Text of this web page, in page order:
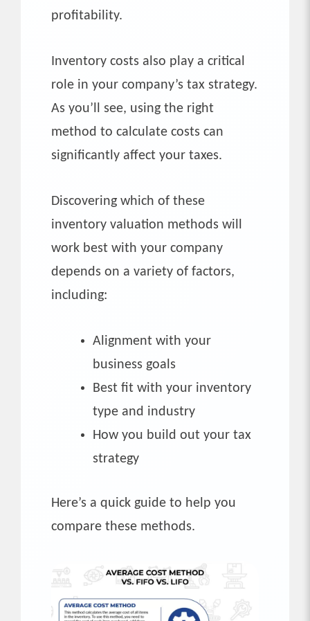
profitability.
Inventory costs also play a critical
role in your company’s tax strategy.
As you’ll see, using the right
method to calculate costs can
significantly affect your taxes.
Discovering which of these
inventory valuation methods will
work best with your company
depends on a variety of factors,
including:
Alignment with your
business goals
Best fit with your inventory
type and industry
How you build out your tax
strategy
Here’s a quick guide to help you
compare these methods.